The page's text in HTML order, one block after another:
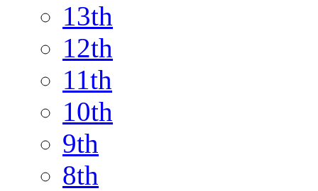
13th
12th
11th
10th
9th
8th